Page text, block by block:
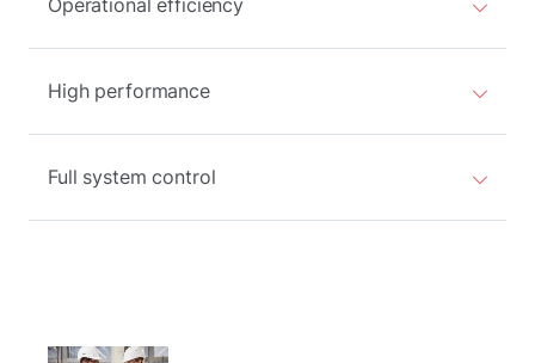
Operational efficiency
High performance
Full system control